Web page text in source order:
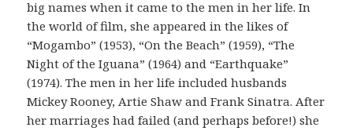
big names when it came to the men in her life. In
the world of film, she appeared in the likes of
“Mogambo” (1953), “On the Beach” (1959), “The
Night of the Iguana” (1964) and “Earthquake”
(1974). The men in her life included husbands
Mickey Rooney, Artie Shaw and Frank Sinatra. After
her marriages had failed (and perhaps before!) she